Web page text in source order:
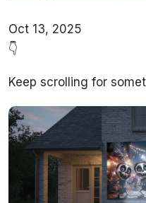
Oct 13, 2025
👇
Keep scrolling for